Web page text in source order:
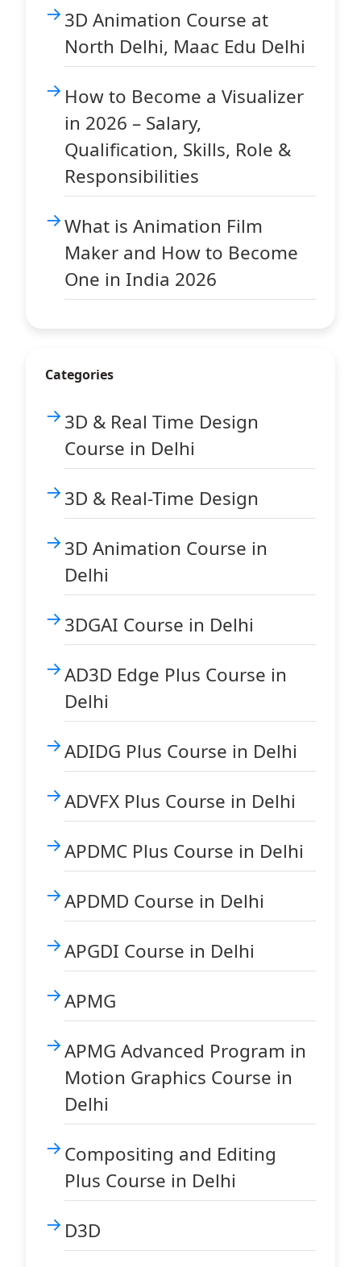
3D Animation Course at
North Delhi, Maac Edu Delhi
How to Become a Visualizer
in 2026 – Salary,
Qualification, Skills, Role &
Responsibilities
What is Animation Film
Maker and How to Become
One in India 2026
Categories
3D & Real Time Design
Course in Delhi
3D & Real-Time Design
3D Animation Course in
Delhi
3DGAI Course in Delhi
AD3D Edge Plus Course in
Delhi
ADIDG Plus Course in Delhi
ADVFX Plus Course in Delhi
APDMC Plus Course in Delhi
APDMD Course in Delhi
APGDI Course in Delhi
APMG
APMG Advanced Program in
Motion Graphics Course in
Delhi
Compositing and Editing
Plus Course in Delhi
D3D